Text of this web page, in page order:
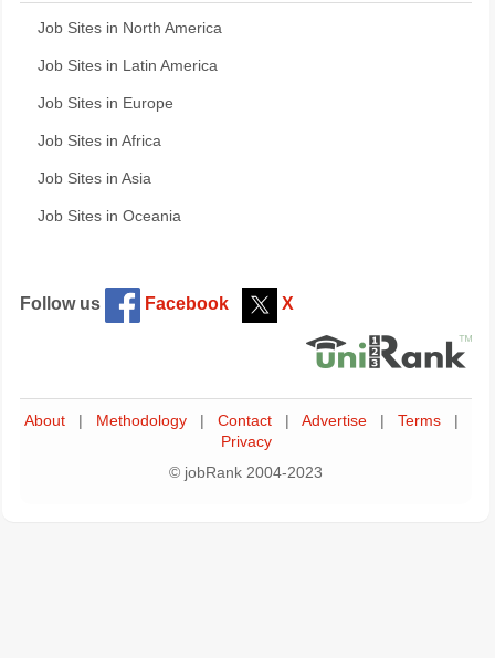
Job Sites in North America
Job Sites in Latin America
Job Sites in Europe
Job Sites in Africa
Job Sites in Asia
Job Sites in Oceania
Follow us Facebook X
About Methodology Contact Advertise Terms
Privacy
© jobRank 2004-2023